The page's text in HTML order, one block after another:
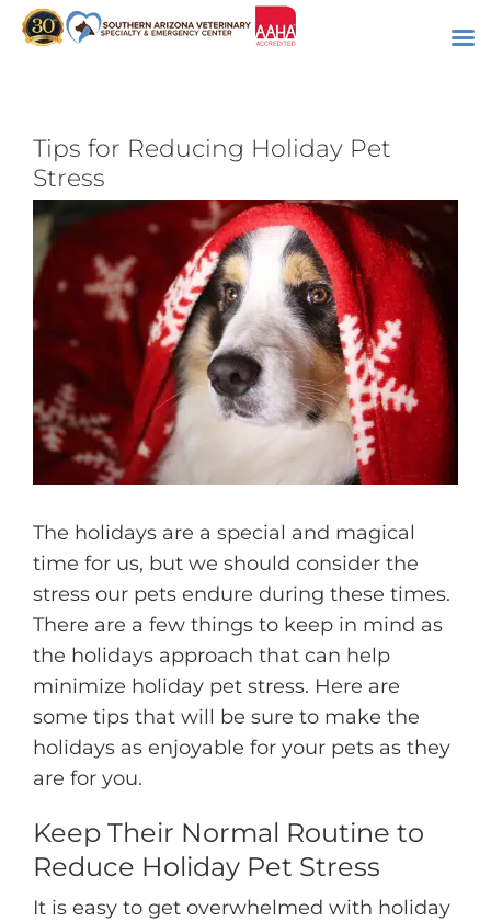
content
Tips for Reducing Holiday Pet
Stress
The holidays are a special and magical
time for us, but we should consider the
stress our pets endure during these times.
There are a few things to keep in mind as
the holidays approach that can help
minimize holiday pet stress. Here are
some tips that will be sure to make the
holidays as enjoyable for your pets as they
are for you.
Keep Their Normal Routine to
Reduce Holiday Pet Stress
It is easy to get overwhelmed with holiday